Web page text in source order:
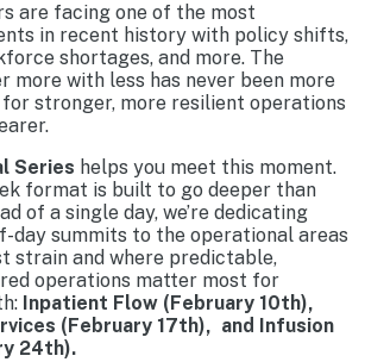
are facing one of the most
in recent history with policy shifts,
shortages, and more. The
more with less has never been more
for stronger, more resilient operations
Series helps you meet this moment.
format is built to go deeper than
of a single day, we’re dedicating
day summits to the operational areas
strain and where predictable,
operations matter most for
Inpatient Flow (February 10th),
(February 17th), and Infusion
24th).